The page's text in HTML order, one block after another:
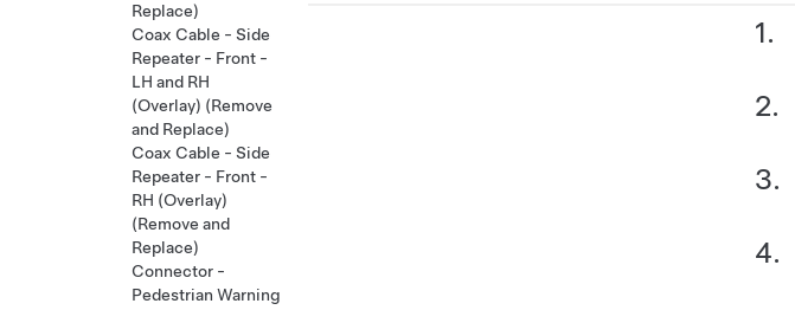
Replace)
Coax Cable - Side
Repeater - Front -
LH and RH
(Overlay) (Remove
and Replace)
Coax Cable - Side
Repeater - Front -
RH (Overlay)
(Remove and
Replace)
Connector -
Pedestrian Warning